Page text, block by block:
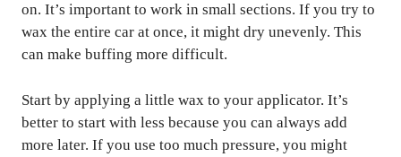
on. It’s important to work in small sections. If you try to
wax the entire car at once, it might dry unevenly. This
can make buffing more difficult.
Start by applying a little wax to your applicator. It’s
better to start with less because you can always add
more later. If you use too much pressure, you might